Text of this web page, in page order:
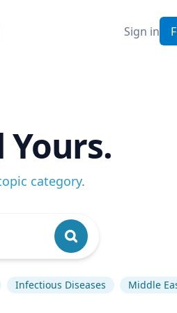
Sign in
category.
Infectious Diseases Middle